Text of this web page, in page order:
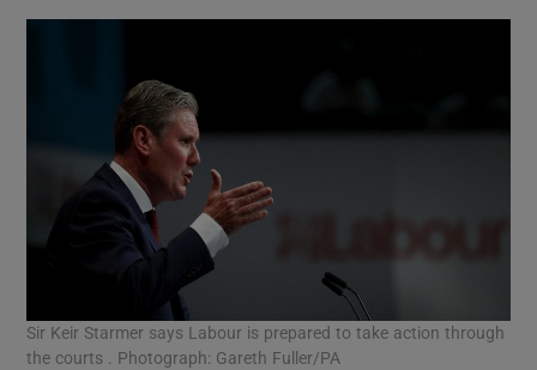
Sir Keir Starmer says Labour is prepared to take action through
the courts . Photograph: Gareth Fuller/PA